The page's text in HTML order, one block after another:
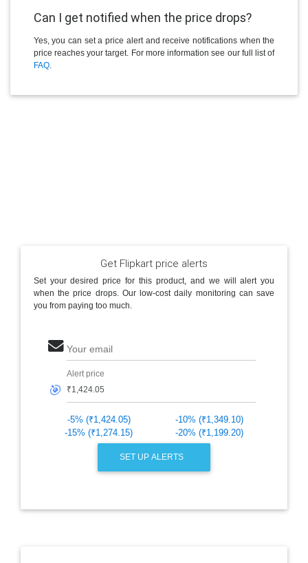
Can I get notified when the price drops?
Yes, you can set a price alert and receive notifications when the
price reaches your target. For more information see our full list of
FAQ.
Get Flipkart price alerts
Set your desired price for this product, and we will alert you
when the price drops. Our low-cost daily monitoring can save
you from paying too much.
Your email
🎯
Alert price
-5% (₹1,424.05)
-10% (₹1,349.10)
-15% (₹1,274.15)
-20% (₹1,199.20)
SET UP ALERTS